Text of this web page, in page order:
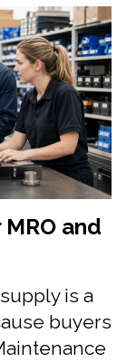
and
is a
buyers